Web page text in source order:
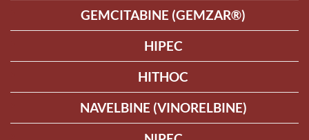
GEMCITABINE (GEMZAR®)
HIPEC
HITHOC
NAVELBINE (VINORELBINE)